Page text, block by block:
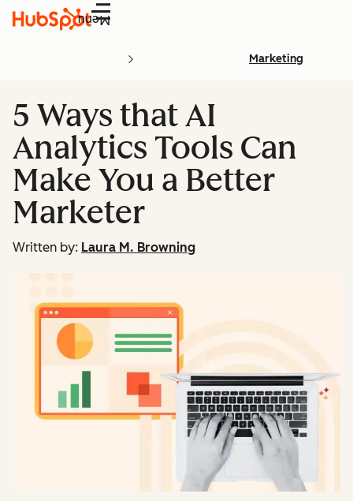
Menu
Marketing
5 Ways that AI
Analytics Tools Can
Make You a Better
Marketer
Written by: Laura M. Browning